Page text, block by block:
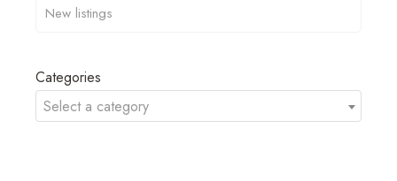
Categories
Select a category